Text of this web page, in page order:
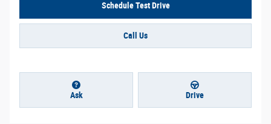
Schedule Test Drive
Call Us
Ask Drive